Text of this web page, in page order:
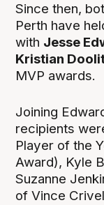
Since then,
Perth have
with Jesse
Kristian
MVP awards.
Joining
recipients
Player of the
Award), Kyle
Suzanne
of Vince